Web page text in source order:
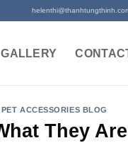
GALLERY
ACCESSORIES BLOG
They